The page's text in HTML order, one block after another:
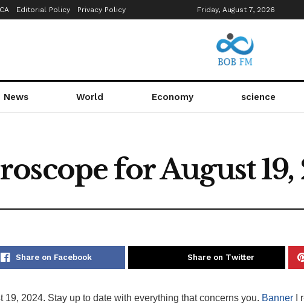
Editorial Policy Privacy Policy Friday, August 7, 2026
News World Economy science
for August
Share on Facebook Share on Twitter
19, 2024. Stay up to date with everything that concerns you. Banner I